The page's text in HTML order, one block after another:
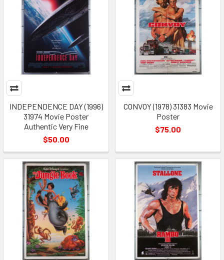
INDEPENDENCE DAY (1996)
31974 Movie Poster
Authentic Very Fine
$50.00
CONVOY (1978) 31383 Movie
Poster
$75.00